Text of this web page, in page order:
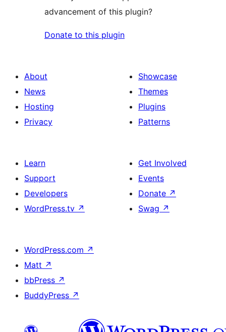
advancement of this plugin?
Donate to this plugin
About
News
Hosting
Privacy
Showcase
Themes
Plugins
Patterns
Learn
Support
Developers
WordPress.tv ↗
Get Involved
Events
Donate ↗
Swag ↗
WordPress.com ↗
Matt ↗
bbPress ↗
BuddyPress ↗